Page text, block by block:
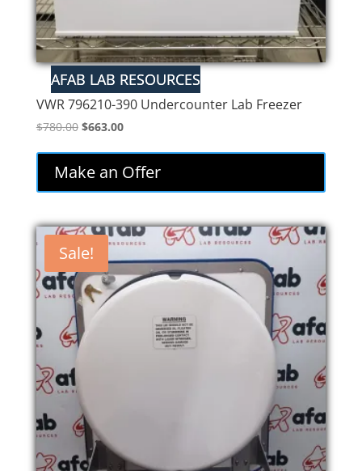
VWR 796210-390 Undercounter Lab Freezer
$780.00 Original
was:
$780.00.
$663.00Current
is:
$663.00.
Make an Offer
Sale!